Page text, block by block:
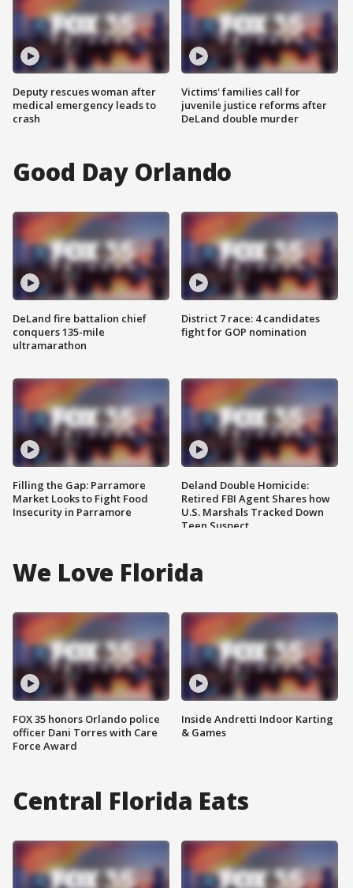
Deputy rescues woman after
medical emergency leads to
crash
Victims' families call for
juvenile justice reforms after
DeLand double murder
Good Day Orlando
DeLand fire battalion chief
conquers 135-mile
ultramarathon
Filling the Gap: Parramore
Market Looks to Fight Food
Insecurity in Parramore
District 7 race: 4 candidates
fight for GOP nomination
Deland Double Homicide:
Retired FBI Agent Shares how
U.S. Marshals Tracked Down
Teen Suspect
We Love Florida
FOX 35 honors Orlando police
officer Dani Torres with Care
Force Award
Inside Andretti Indoor Karting
& Games
Central Florida Eats